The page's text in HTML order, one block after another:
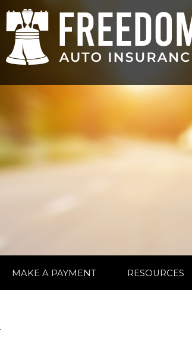
MAKE A PAYMENT RESOURCES